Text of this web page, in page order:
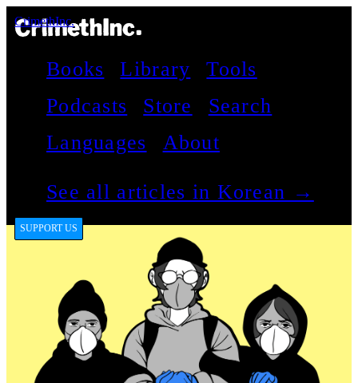
CrimethInc.
Books Library
Tools
Podcasts
Store
Search
Languages
About
See all articles in Korean →
SUPPORT US